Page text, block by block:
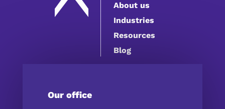
About us
Industries
Resources
Blog
Our office